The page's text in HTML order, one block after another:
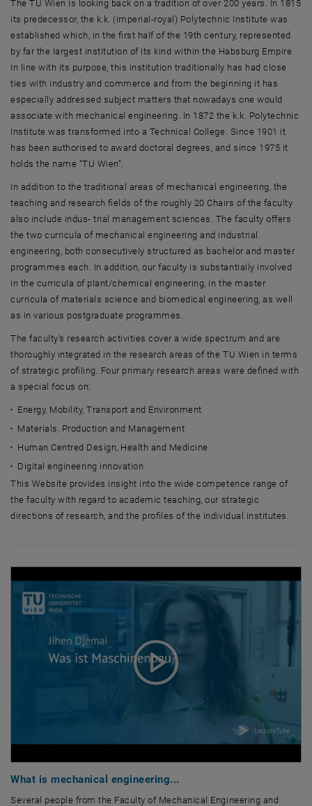
The TU Wien is looking back on a tradition of over 200 years. In 1815
its predecessor, the k.k. (imperial-royal) Polytechnic Institute was
established which, in the first half of the 19th century, represented
by far the largest institution of its kind within the Habsburg Empire.
In line with its purpose, this institution traditionally has had close
ties with industry and commerce and from the beginning it has
especially addressed subject matters that nowadays one would
associate with mechanical engineering. In 1872 the k.k. Polytechnic
Institute was transformed into a Technical College. Since 1901 it
has been authorised to award doctoral degrees, and since 1975 it
holds the name “TU Wien“.
In addition to the traditional areas of mechanical engineering, the
teaching and research fields of the roughly 20 Chairs of the faculty
also include indus- trial management sciences. The faculty offers
the two curricula of mechanical engineering and industrial
engineering, both consecutively structured as bachelor and master
programmes each. In addition, our faculty is substantially involved
in the curricula of plant/chemical engineering, in the master
curricula of materials science and biomedical engineering, as well
as in various postgraduate programmes.
The faculty‘s research activities cover a wide spectrum and are
thoroughly integrated in the research areas of the TU Wien in terms
of strategic profiling. Four primary research areas were defined with
a special focus on:
Energy, Mobility, Transport and Environment
Materials, Production and Management
Human Centred Design, Health and Medicine
Digital engineering innovation
This Website provides insight into the wide competence range of
the faculty with regard to academic teaching, our strategic
directions of research, and the profiles of the individual institutes.
What is mechanical engineering...
Several people from the Faculty of Mechanical Engineering and